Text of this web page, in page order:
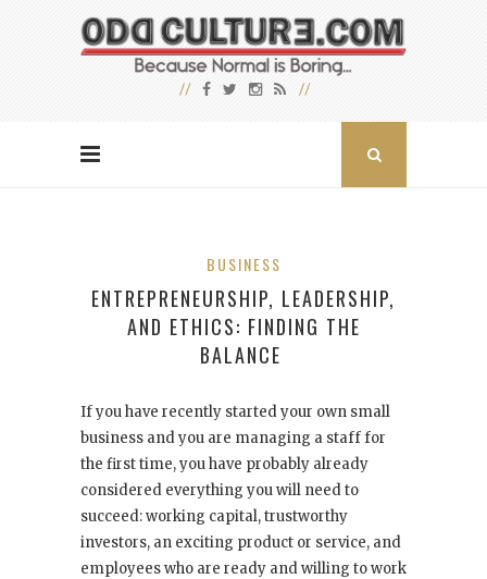
BUSINESS
ENTREPRENEURSHIP, LEADERSHIP,
AND ETHICS: FINDING THE
BALANCE
If you have recently started your own small
business and you are managing a staff for
the first time, you have probably already
considered everything you will need to
succeed: working capital, trustworthy
investors, an exciting product or service, and
employees who are ready and willing to work